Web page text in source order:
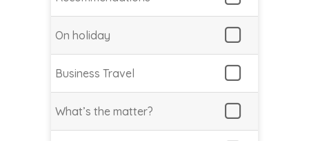
On holiday
Business Travel
What’s the matter?